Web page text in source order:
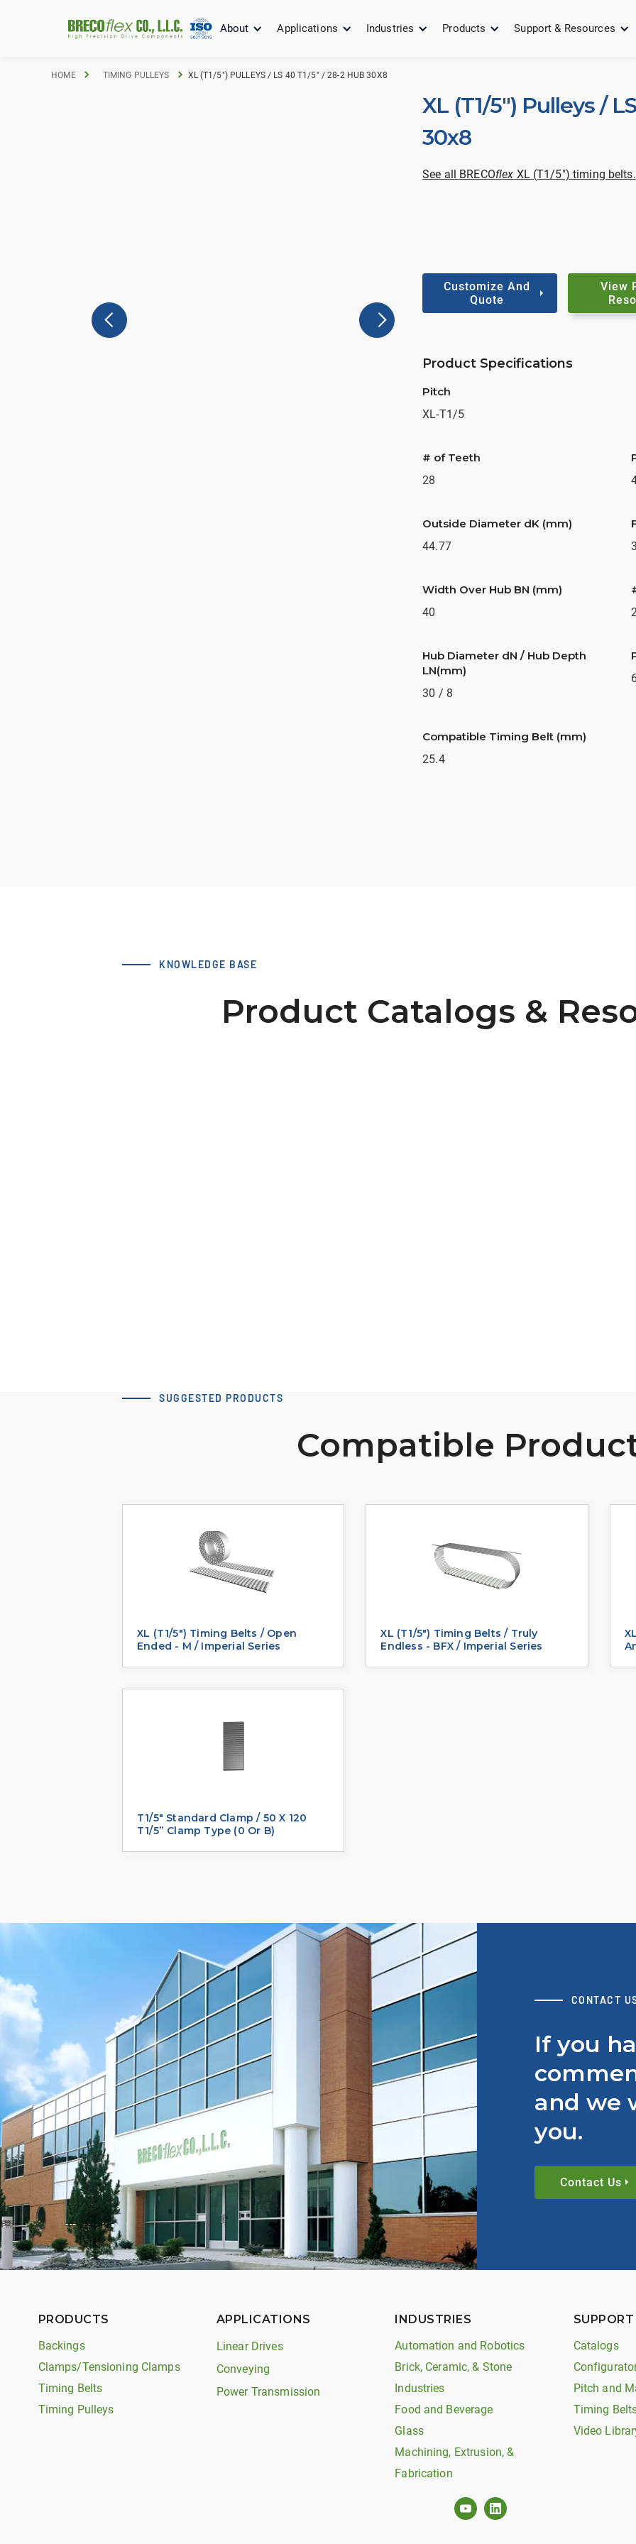
About Applications Industries Products Support & Resources
HOME TIMING PULLEYS XL (T1/5") PULLEYS / LS 40 T1/5" / 28-2 HUB 30X8
XL (T1/5") Pulleys /
30x8
See all BRECOflex XL (T1/5") timing belts.
Customize And
Quote
View
Product Specifications
Pitch
XL-T1/5
# of Teeth
28
Outside Diameter dK (mm)
44.77
Width Over Hub BN (mm)
40
Hub Diameter dN / Hub Depth
LN(mm)
30 / 8
Compatible Timing Belt (mm)
25.4
KNOWLEDGE BASE
Product Catalogs &
SUGGESTED PRODUCTS
Compatible
XL (T1/5") Timing Belts / Open
Ended - M / Imperial Series
XL (T1/5") Timing Belts / Truly
Endless - BFX / Imperial Series
T1/5" Standard Clamp / 50 X 120
T1/5” Clamp Type (0 Or B)
CONTACT
If you
and we
you.
Contact Us
PRODUCTS
Backings
Clamps/Tensioning Clamps
Timing Belts
Timing Pulleys
APPLICATIONS
Linear Drives
Conveying
Power Transmission
INDUSTRIES
Automation and Robotics
Brick, Ceramic, & Stone
Industries
Food and Beverage
Glass
Machining, Extrusion, &
Fabrication
Catalogs
Pitch and
Timing
Video